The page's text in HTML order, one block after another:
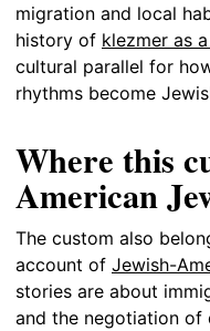
migration and local
history of klezmer as
cultural parallel for
rhythms become
Where this
American
The custom also
account of Jewish-
stories are about
and the negotiation of